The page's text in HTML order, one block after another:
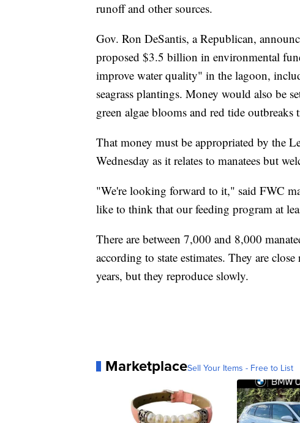
runoff and other sources.
Gov. Ron DeSantis, a Republican,
proposed $3.5 billion in environmental
improve water quality" in the lagoon,
seagrass plantings. Money would also be
green algae blooms and red tide
That money must be appropriated by the
Wednesday as it relates to manatees but
"We're looking forward to it," said FWC
like to think that our feeding program at
There are between 7,000 and 8,000
according to state estimates. They are
years, but they reproduce slowly.
MarketplaceSell Your Items - Free to List